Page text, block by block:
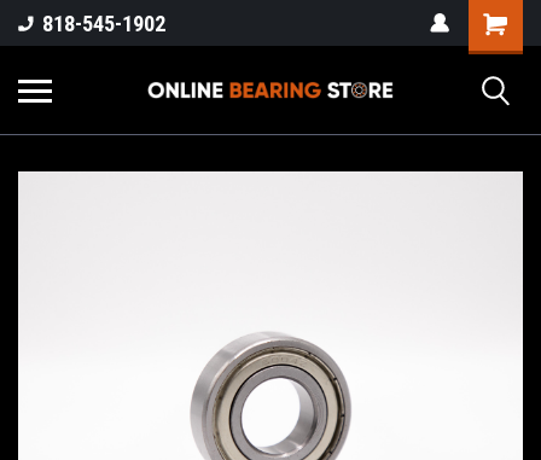
818-545-1902